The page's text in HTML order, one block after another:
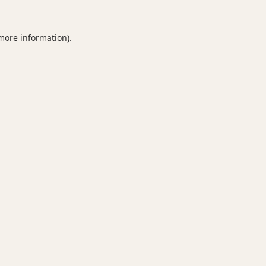
information).